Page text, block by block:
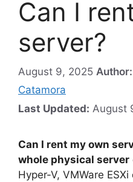
Can I
server?
August 9, 2025 Author:
Catamora
Last Updated: August
Can I rent my own
whole physical server
Hyper-V, VMWare